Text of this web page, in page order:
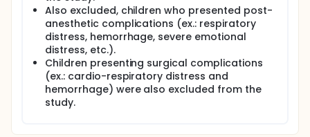
Also excluded, children who presented post-
anesthetic complications (ex.: respiratory
distress, hemorrhage, severe emotional
distress, etc.).
Children presenting surgical complications
(ex.: cardio-respiratory distress and
hemorrhage) were also excluded from the
study.